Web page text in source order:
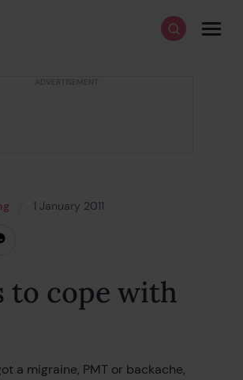
SearchMenu
1 January 2011
to cope with
a migraine, PMT or backache,